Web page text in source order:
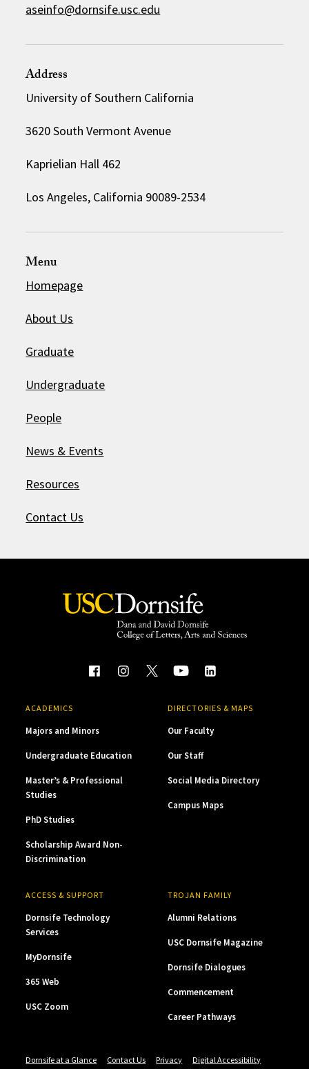
aseinfo@dornsife.usc.edu
Address
University of Southern California
3620 South Vermont Avenue
Kaprielian Hall 462
Los Angeles, California 90089-2534
Menu
Homepage
About Us
Graduate
Undergraduate
People
News & Events
Resources
Contact Us
ACADEMICS
Majors and Minors
Undergraduate Education
Master’s & Professional
Studies
PhD Studies
Scholarship Award Non-
Discrimination
DIRECTORIES & MAPS
Our Faculty
Our Staff
Social Media Directory
Campus Maps
ACCESS & SUPPORT
Dornsife Technology
Services
MyDornsife
365 Web
USC Zoom
TROJAN FAMILY
Alumni Relations
USC Dornsife Magazine
Dornsife Dialogues
Commencement
Career Pathways
Dornsife at a Glance Contact Us Privacy Digital Accessibility